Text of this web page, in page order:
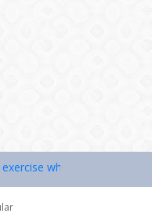
while dealing in